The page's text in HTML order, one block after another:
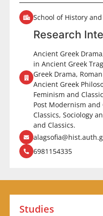
School of History
Research
Ancient Greek
in Ancient Greek
Greek Drama,
Ancient Greek
Feminism and
Post Modernism and
Classics, Sociology
and Classics.
6981154335
Studies